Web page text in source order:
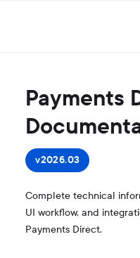
Payments
v2026.03
Complete technical
UI workflow, and
Payments Direct.